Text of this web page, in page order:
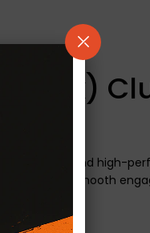
modified and high-
with the smooth